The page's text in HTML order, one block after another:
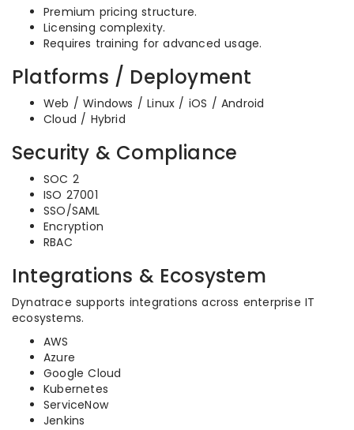
Premium pricing structure.
Licensing complexity.
Requires training for advanced usage.
Platforms / Deployment
Web / Windows / Linux / iOS / Android
Cloud / Hybrid
Security & Compliance
SOC 2
ISO 27001
SSO/SAML
Encryption
RBAC
Integrations & Ecosystem
Dynatrace supports integrations across enterprise IT
ecosystems.
AWS
Azure
Google Cloud
Kubernetes
ServiceNow
Jenkins